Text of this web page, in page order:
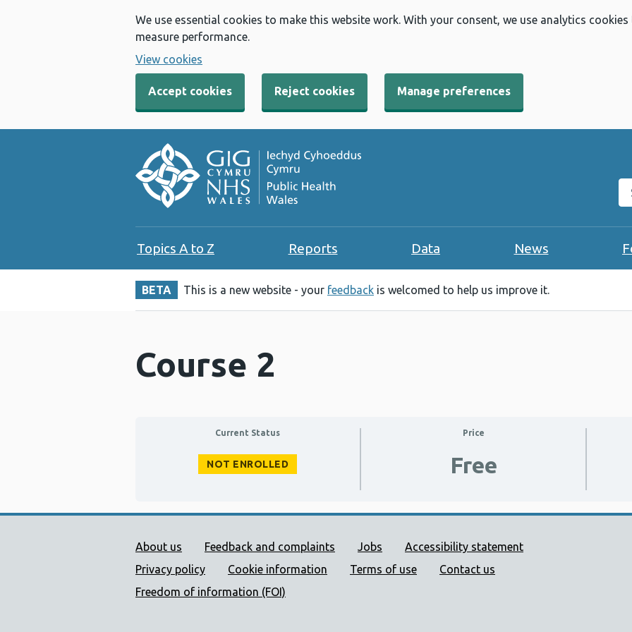
We use essential cookies to make this website work. With your consent, we use analytics
measure performance.
View cookies
Accept cookies Reject cookies Manage preferences
Topics A to Z Reports Data News
BETA This is a new website - your feedback is welcomed to help us improve it.
Course 2
Current Status
NOT ENROLLED
Price
Free
Public Health Wales Support links
About us Feedback and complaints Jobs
Accessibility statement
Privacy policy
Cookie information Terms of use
Contact us
Freedom of information (FOI)